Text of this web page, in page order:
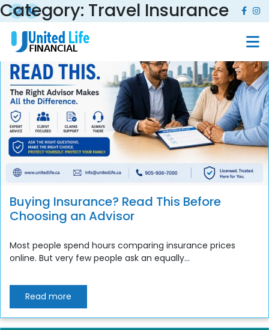
Category: Travel Insurance
Buying Insurance? Read This Before
Choosing an Advisor
Most people spend hours comparing insurance prices
online. But very few people ask an equally...
Read more